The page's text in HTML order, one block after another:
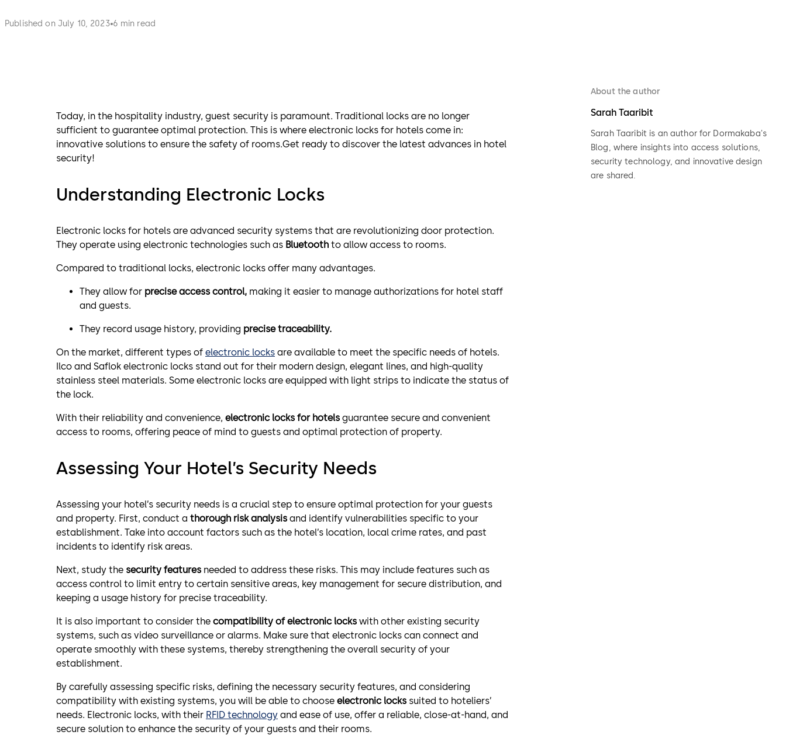
Published on July 10, 2023 6 min read
Today, in the hospitality industry, guest security is paramount. Traditional locks are no longer
sufficient to guarantee optimal protection. This is where electronic locks for hotels come in:
innovative solutions to ensure the safety of rooms.Get ready to discover the latest advances in hotel
security!
Understanding Electronic Locks
Electronic locks for hotels are advanced security systems that are revolutionizing door protection.
They operate using electronic technologies such as Bluetooth to allow access to rooms.
Compared to traditional locks, electronic locks offer many advantages.
They allow for precise access control, making it easier to manage authorizations for hotel staff
and guests.
They record usage history, providing precise traceability.
On the market, different types of electronic locks are available to meet the specific needs of hotels.
Ilco and Saflok electronic locks stand out for their modern design, elegant lines, and high-quality
stainless steel materials. Some electronic locks are equipped with light strips to indicate the status of
the lock.
With their reliability and convenience, electronic locks for hotels guarantee secure and convenient
access to rooms, offering peace of mind to guests and optimal protection of property.
Assessing Your Hotel’s Security Needs
Assessing your hotel’s security needs is a crucial step to ensure optimal protection for your guests
and property. First, conduct a thorough risk analysis and identify vulnerabilities specific to your
establishment. Take into account factors such as the hotel’s location, local crime rates, and past
incidents to identify risk areas.
Next, study the security features needed to address these risks. This may include features such as
access control to limit entry to certain sensitive areas, key management for secure distribution, and
keeping a usage history for precise traceability.
It is also important to consider the compatibility of electronic locks with other existing security
systems, such as video surveillance or alarms. Make sure that electronic locks can connect and
operate smoothly with these systems, thereby strengthening the overall security of your
establishment.
By carefully assessing specific risks, defining the necessary security features, and considering
compatibility with existing systems, you will be able to choose electronic locks suited to hoteliers’
needs. Electronic locks, with their RFID technology and ease of use, offer a reliable, close-at-hand, and
secure solution to enhance the security of your guests and their rooms.
About the author
Sarah Taaribit
Sarah Taaribit is an author for Dormakaba's
Blog, where insights into access solutions,
security technology, and innovative design
are shared.